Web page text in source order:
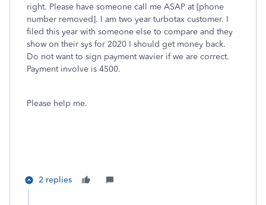
right. Please have someone call me ASAP at [phone
number removed]. I am two year turbotax customer. I
filed this year with someone else to compare and they
show on their sys for 2020 I should get money back.
Do not want to sign payment wavier if we are correct.
Payment involve is 4500.
Please help me.
2 replies